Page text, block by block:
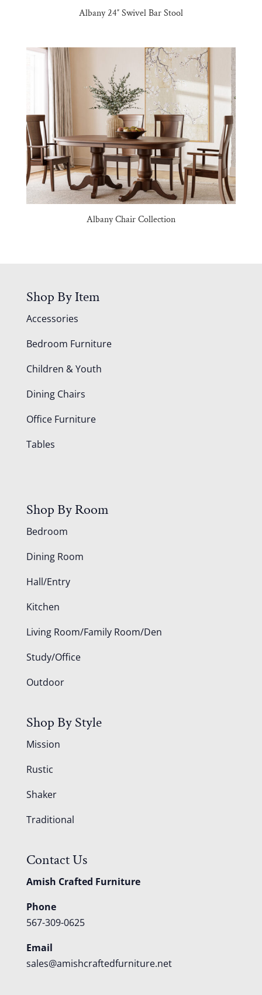
Albany 24″ Swivel Bar Stool
Albany Chair Collection
Shop By Item
Accessories
Bedroom Furniture
Children & Youth
Dining Chairs
Office Furniture
Tables
Shop By Room
Bedroom
Dining Room
Hall/Entry
Kitchen
Living Room/Family Room/Den
Study/Office
Outdoor
Shop By Style
Mission
Rustic
Shaker
Traditional
Contact Us
Amish Crafted Furniture
Phone
567-309-0625
Email
sales@amishcraftedfurniture.net